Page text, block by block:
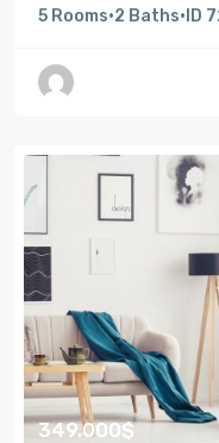
5 Rooms·2 Baths· ID
349.000$